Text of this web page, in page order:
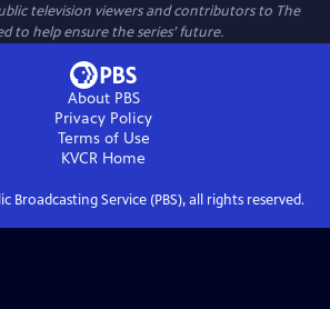
television viewers and contributors to The
to help ensure the series’ future.
About PBS
Privacy Policy
Terms of Use
KVCR Home
Broadcasting Service (PBS), all rights reserved.